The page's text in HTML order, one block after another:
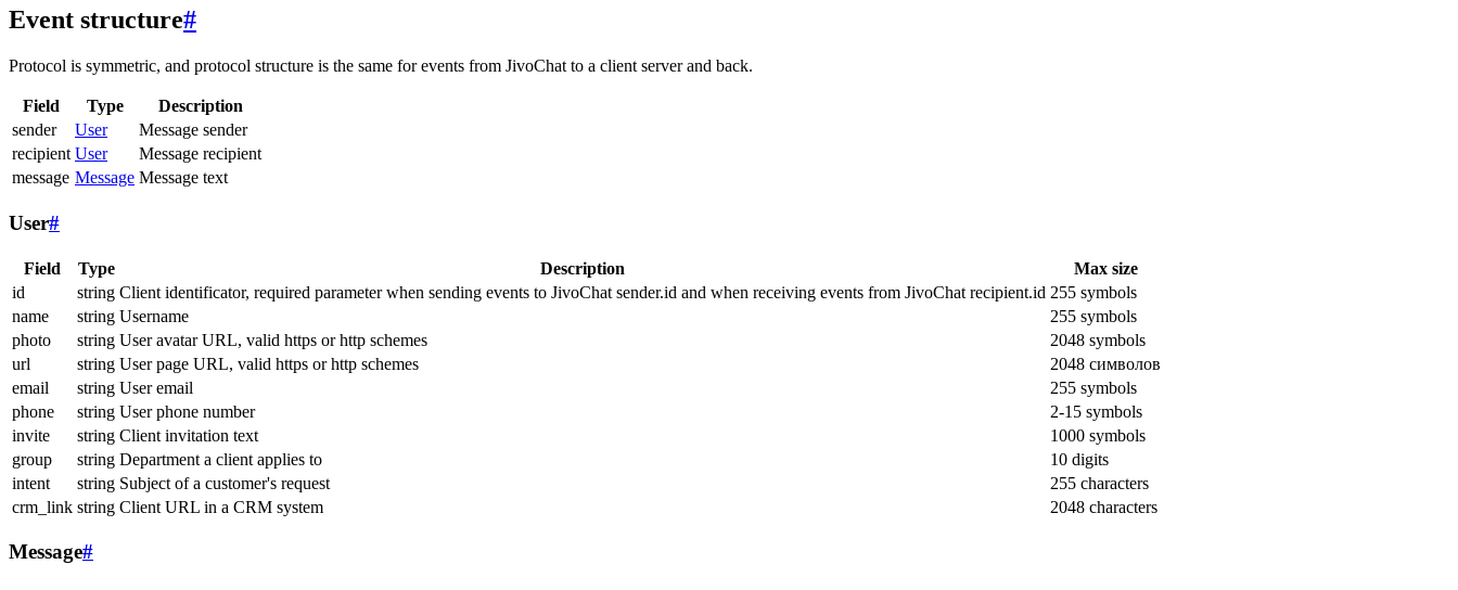
Event structure#
Protocol is symmetric, and protocol structure is the same for events from JivoChat to a client server and back.
Field Type
Description
sender
User
Message sender
recipient User
Message recipient
message Message Message text
User#
Field Type Description
Max size
id
string Client identificator, required parameter when sending events to JivoChat sender.id and when receiving events from JivoChat recipient.id 255 symbols
name
string Username
255 symbols
photo
string User avatar URL, valid https or http schemes
2048 symbols
url
string User page URL, valid https or http schemes
2048 символов
email
string User email
255 symbols
phone
string User phone number
2-15 symbols
invite
string Client invitation text
1000 symbols
group
string Department a client applies to
10 digits
intent
string Subject of a customer's request
255 characters
crm_link string Client URL in a CRM system 2048 characters
Message#